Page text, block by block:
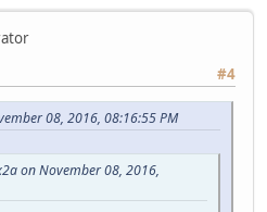
#4
08, 2016, 08:16:55 PM
on November 08, 2016,